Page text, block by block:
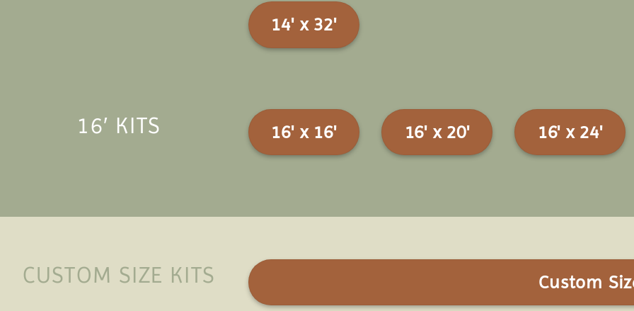
14' x 32'
16′ KITS 16' x 16' 16' x 20' 16' x 24'
CUSTOM SIZE KITS Custom